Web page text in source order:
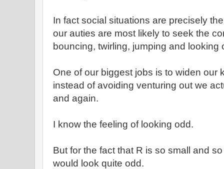
In fact social situations are precisely
our auties are most likely to seek the
bouncing, twirling, jumping and looking
One of our biggest jobs is to widen our
instead of avoiding venturing out we
and again.
I know the feeling of looking odd.
But for the fact that R is so small and
would look quite odd.